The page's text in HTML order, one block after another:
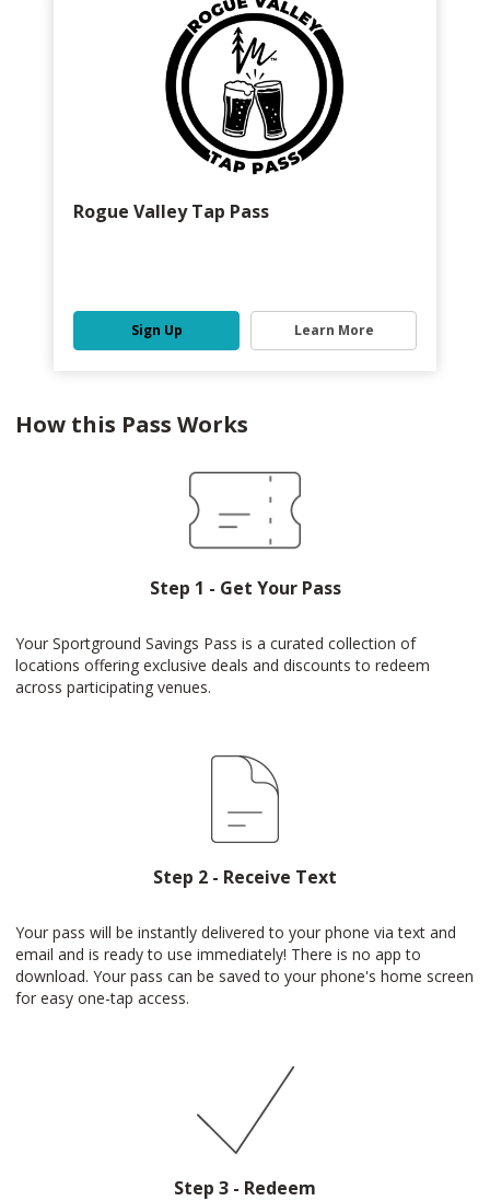
Rogue Valley Tap Pass
Sign Up Learn More
How this Pass Works
Step 1 - Get Your Pass
Your Sportground Savings Pass is a curated collection of
locations offering exclusive deals and discounts to redeem
across participating venues.
Step 2 - Receive Text
Your pass will be instantly delivered to your phone via text and
email and is ready to use immediately! There is no app to
download. Your pass can be saved to your phone's home screen
for easy one-tap access.
Step 3 - Redeem